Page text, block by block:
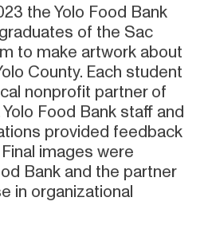
the Yolo Food Bank
of the Sac
to make artwork about
County. Each student
nonprofit partner of
Food Bank staff and
provided feedback
images were
Bank and the partner
in organizational